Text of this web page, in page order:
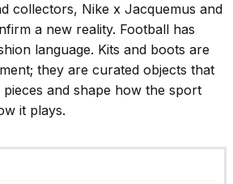
collectors, Nike x Jacquemus and
a new reality. Football has
language. Kits and boots are
they are curated objects that
and shape how the sport
it plays.